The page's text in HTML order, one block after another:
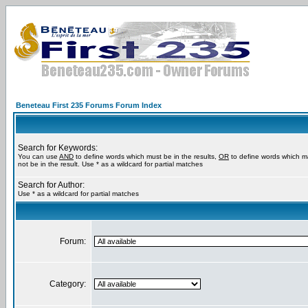
Beneteau First 235 Forums Forum Index
Search for Keywords:
You can use AND to define words which must be in the results, OR to define words which
not be in the result. Use * as a wildcard for partial matches
Search for Author:
Use * as a wildcard for partial matches
Forum:
Category: